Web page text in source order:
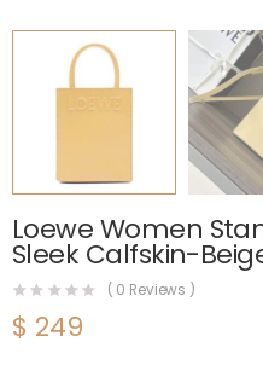
Loewe Women
Sleek Calfskin-
( 0 Reviews )
$ 249